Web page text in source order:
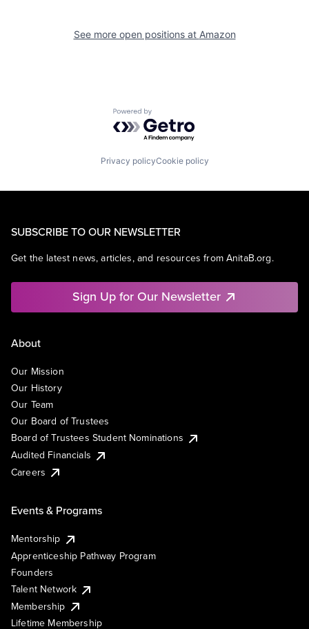
See more open positions at Amazon
Powered by Getro.com
Privacy policyCookie policy
SUBSCRIBE TO OUR NEWSLETTER
Get the latest news, articles, and resources from AnitaB.org.
Sign Up for Our Newsletter
About
Our Mission
Our History
Our Team
Our Board of Trustees
Board of Trustees Student Nominations
Audited Financials
Careers
Events & Programs
Mentorship
Apprenticeship Pathway Program
Founders
Talent Network
Membership
Lifetime Membership